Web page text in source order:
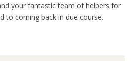
your fantastic team of helpers for
to coming back in due course.